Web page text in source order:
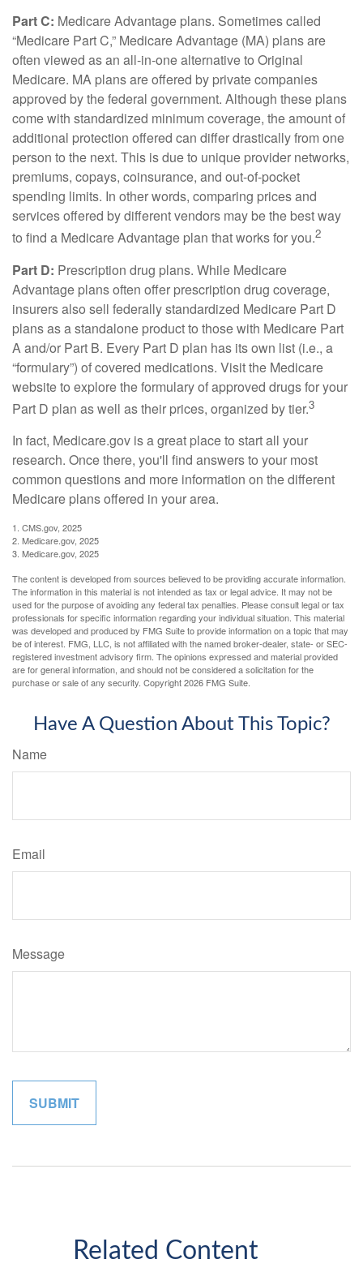
Part C: Medicare Advantage plans. Sometimes called
“Medicare Part C,” Medicare Advantage (MA) plans are
often viewed as an all-in-one alternative to Original
Medicare. MA plans are offered by private companies
approved by the federal government. Although these plans
come with standardized minimum coverage, the amount of
additional protection offered can differ drastically from one
person to the next. This is due to unique provider networks,
premiums, copays, coinsurance, and out-of-pocket
spending limits. In other words, comparing prices and
services offered by different vendors may be the best way
to find a Medicare Advantage plan that works for you.2
Part D: Prescription drug plans. While Medicare
Advantage plans often offer prescription drug coverage,
insurers also sell federally standardized Medicare Part D
plans as a standalone product to those with Medicare Part
A and/or Part B. Every Part D plan has its own list (i.e., a
“formulary”) of covered medications. Visit the Medicare
website to explore the formulary of approved drugs for your
Part D plan as well as their prices, organized by tier.3
In fact, Medicare.gov is a great place to start all your
research. Once there, you'll find answers to your most
common questions and more information on the different
Medicare plans offered in your area.
1. CMS.gov, 2025
2. Medicare.gov, 2025
3. Medicare.gov, 2025
The content is developed from sources believed to be providing accurate information.
The information in this material is not intended as tax or legal advice. It may not be
used for the purpose of avoiding any federal tax penalties. Please consult legal or tax
professionals for specific information regarding your individual situation. This material
was developed and produced by FMG Suite to provide information on a topic that may
be of interest. FMG, LLC, is not affiliated with the named broker-dealer, state- or SEC-
registered investment advisory firm. The opinions expressed and material provided
are for general information, and should not be considered a solicitation for the
purchase or sale of any security. Copyright2026 FMG Suite.
Have A Question About This Topic?
Name
Email
Message
Related Content